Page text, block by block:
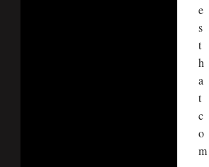
e
s
t
h
a
t
c
o
m